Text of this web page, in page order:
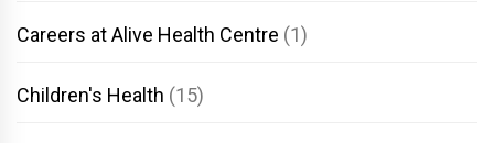
Careers at Alive Health Centre (1)
Children's Health (15)